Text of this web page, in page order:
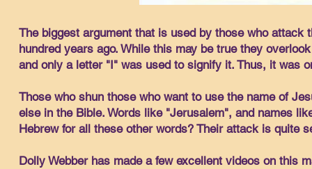
The biggest argument that is used by those who
hundred years ago. While this may be true they
and only a letter "I" was used to signify it. Thus, it was
Those who shun those who want to use the name of
else in the Bible. Words like "Jerusalem", and names
Hebrew for all these other words? Their attack is quite
Dolly Webber has made a few excellent videos on this